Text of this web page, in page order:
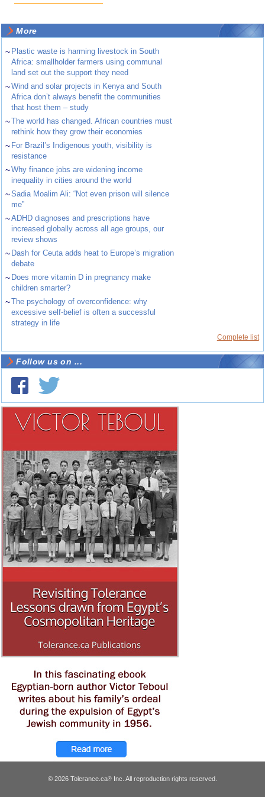
More
~ Plastic waste is harming livestock in South
Africa: smallholder farmers using communal
land set out the support they need
~Wind and solar projects in Kenya and South
Africa don’t always benefit the communities
that host them – study
~The world has changed. African countries must
rethink how they grow their economies
~ For Brazil’s Indigenous youth, visibility is
resistance
~Why finance jobs are widening income
inequality in cities around the world
~Sadia Moalim Ali: “Not even prison will silence
me”
~ADHD diagnoses and prescriptions have
increased globally across all age groups, our
review shows
~ Dash for Ceuta adds heat to Europe’s migration
debate
~ Does more vitamin D in pregnancy make
children smarter?
~The psychology of overconfidence: why
excessive self-belief is often a successful
strategy in life
Complete list
Follow us on ...
© 2026 Tolerance.ca® Inc. All reproduction rights reserved.